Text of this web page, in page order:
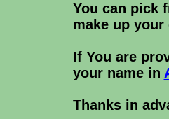
You can pick
make up your
If You are
your name in
Thanks in